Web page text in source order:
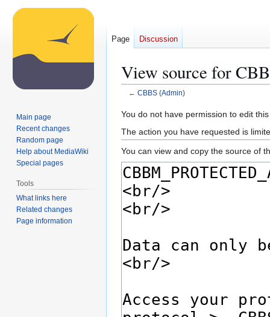
View source for
← CBBS (Admin)
Jump
to
navigation
Jump
to
search
You do not have permission to edit
The action you have requested is
You can view and copy the source of
Page Discussion
Main page
Recent changes
Random page
Help about MediaWiki
Special pages
Tools
What links here
Related changes
Page information